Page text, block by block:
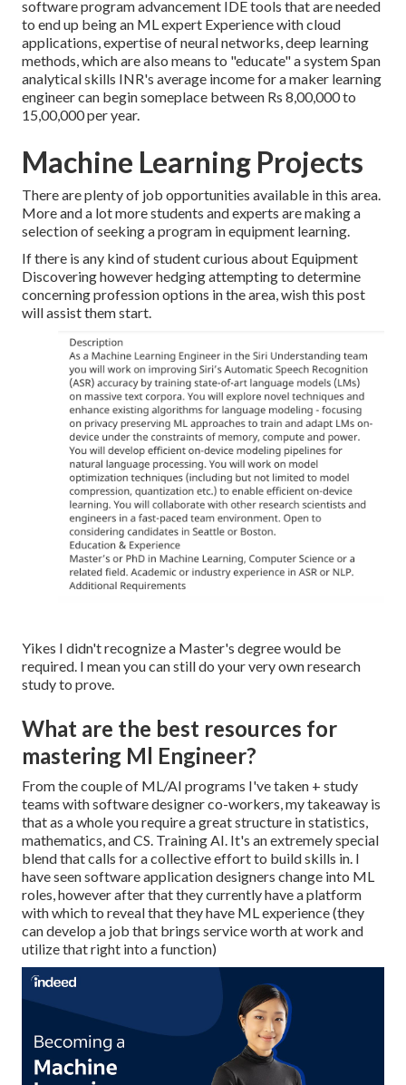
software program advancement IDE tools that are needed
to end up being an ML expert Experience with cloud
applications, expertise of neural networks, deep learning
methods, which are also means to "educate" a system Span
analytical skills INR's average income for a maker learning
engineer can begin someplace between Rs 8,00,000 to
15,00,000 per year.
Machine Learning Projects
There are plenty of job opportunities available in this area.
More and a lot more students and experts are making a
selection of seeking a program in equipment learning.
If there is any kind of student curious about Equipment
Discovering however hedging attempting to determine
concerning profession options in the area, wish this post
will assist them start.
Yikes I didn't recognize a Master's degree would be
required. I mean you can still do your very own research
study to prove.
What are the best resources for
mastering Ml Engineer?
From the couple of ML/AI programs I've taken + study
teams with software designer co-workers, my takeaway is
that as a whole you require a great structure in statistics,
mathematics, and CS. Training AI. It's an extremely special
blend that calls for a collective effort to build skills in. I
have seen software application designers change into ML
roles, however after that they currently have a platform
with which to reveal that they have ML experience (they
can develop a job that brings service worth at work and
utilize that right into a function)